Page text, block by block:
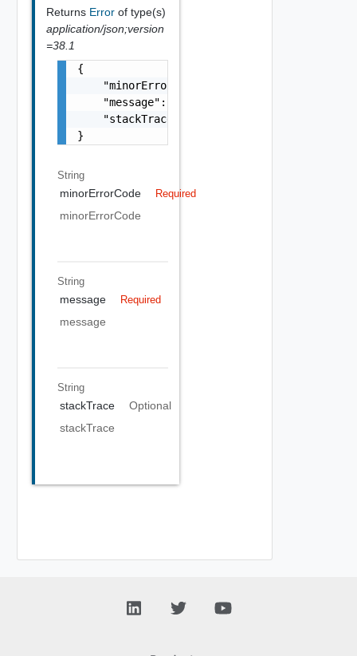
Returns Error of type(s)
application/json;version
=38.1
{
    "minorErrorCode": "string",
    "message": "string",
    "stackTrace": "string"
}
String
minorErrorCode Required
minorErrorCode
String
message Required
message
String
stackTrace
Optional
stackTrace